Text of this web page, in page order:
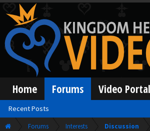
Forums Interests Discussion
Home Forums
Recent Posts
Video Portal